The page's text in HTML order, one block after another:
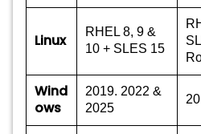
Linux
RHEL 8, 9 &
10 + SLES 15
Wind
ows
2019. 2022 &
2025